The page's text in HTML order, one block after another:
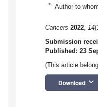
* Author to
Cancers 2022, 14
Submission
Published: 23
(This article
Download keyboard_arrow_down